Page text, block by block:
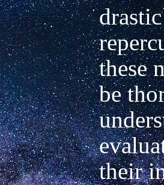
drastic
these
be
their